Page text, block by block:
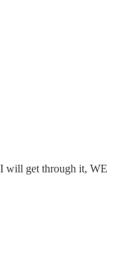
will get through it, WE